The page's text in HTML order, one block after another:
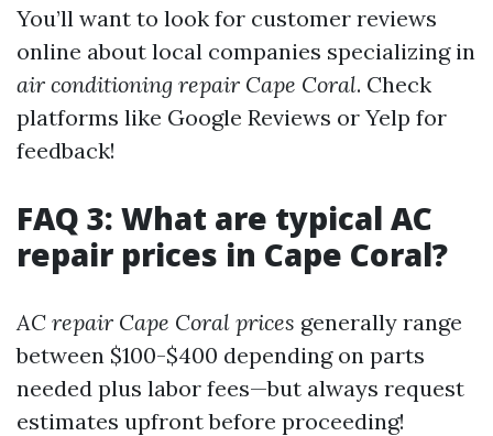
You’ll want to look for customer reviews
online about local companies specializing in
air conditioning repair Cape Coral. Check
platforms like Google Reviews or Yelp for
feedback!
FAQ 3: What are typical AC
repair prices in Cape Coral?
AC repair Cape Coral prices generally range
between $100-$400 depending on parts
needed plus labor fees—but always request
estimates upfront before proceeding!